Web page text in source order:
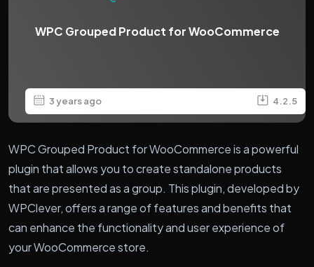
WPC Grouped Product for WooCommerce
3 years ago 4.2.5
WPC Grouped Product for WooCommerce is a powerful
plugin that allows you to create standalone products
that are presented as a group. This plugin, developed by
WPClever, offers a range of features and benefits that
can enhance the functionality and user experience of
your WooCommerce store.